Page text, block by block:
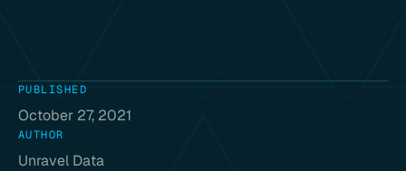
PUBLISHED
October 27, 2021
AUTHOR
Unravel Data